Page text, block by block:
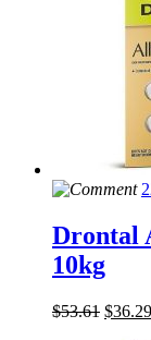
Drontal
10kg
$53.61 $36.29